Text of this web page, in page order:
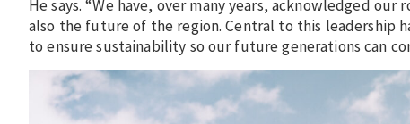
He says. “We have, over many years, acknowledged
also the future of the region. Central to this leadership
to ensure sustainability so our future generations can